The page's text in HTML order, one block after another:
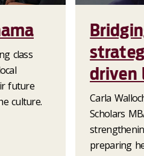
class
future
culture.
driven
Carla
Scholars
preparing